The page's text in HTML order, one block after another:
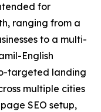
for
ranging from a
to a multi-
English
targeted landing
multiple cities
SEO setup,